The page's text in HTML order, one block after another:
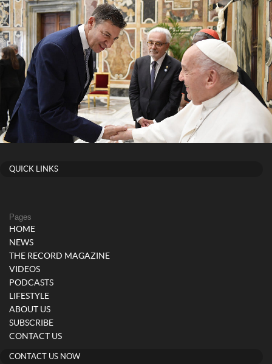
QUICK LINKS
Pages
HOME
NEWS
THE RECORD MAGAZINE
VIDEOS
PODCASTS
LIFESTYLE
ABOUT US
SUBSCRIBE
CONTACT US
CONTACT US NOW